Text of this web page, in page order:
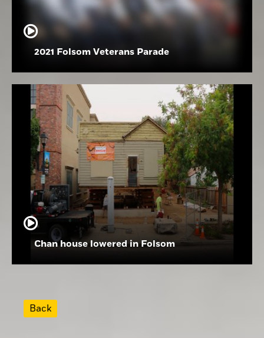
2021 Folsom Veterans Parade
Chan house lowered in Folsom
Back